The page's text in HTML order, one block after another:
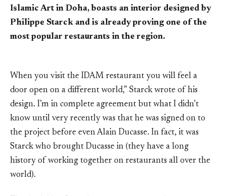
Islamic Art in Doha, boasts an interior designed by
Philippe Starck and is already proving one of the
most popular restaurants in the region.
When you visit the IDAM restaurant you will feel a
door open on a different world,” Starck wrote of his
design. I’m in complete agreement but what I didn’t
know until very recently was that he was signed on to
the project before even Alain Ducasse. In fact, it was
Starck who brought Ducasse in (they have a long
history of working together on restaurants all over the
world).